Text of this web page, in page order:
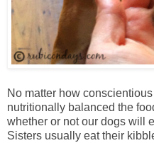
No matter how
nutritionally balanced the
whether or not our dogs will
Sisters usually eat their